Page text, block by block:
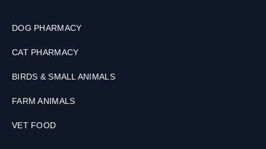
DOG PHARMACY
CAT PHARMACY
BIRDS & SMALL ANIMALS
FARM ANIMALS
VET FOOD